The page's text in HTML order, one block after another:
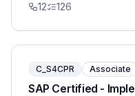
12 126
C_S4CPR Associate
SAP Certified -